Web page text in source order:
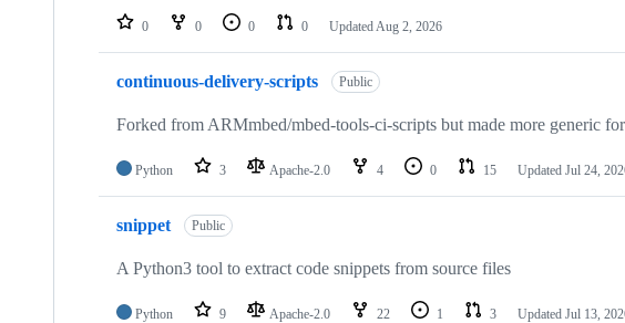
repositories 0 0 0 0 Updated Aug 2, 2026
continuous-delivery-scripts Public
Forked from ARMmbed/mbed-tools-ci-scripts but made more generic
Python 3 Apache-2.0 4 0 15 Updated Jul 24,
snippet Public
A Python3 tool to extract code snippets from source files
Python 9 Apache-2.0 22 1 3 Updated Jul 13,